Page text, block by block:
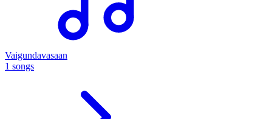
Vaigundavasaan
1 songs